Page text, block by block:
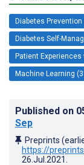
Diabetes Prevention
Diabetes Self-
Patient Experiences
Machine Learning
Published on
Sep
Preprints
https://
26.Jul.2021